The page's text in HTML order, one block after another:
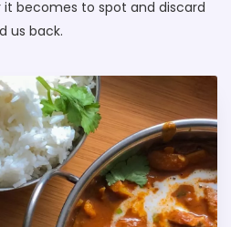
becomes to spot and discard
us back.